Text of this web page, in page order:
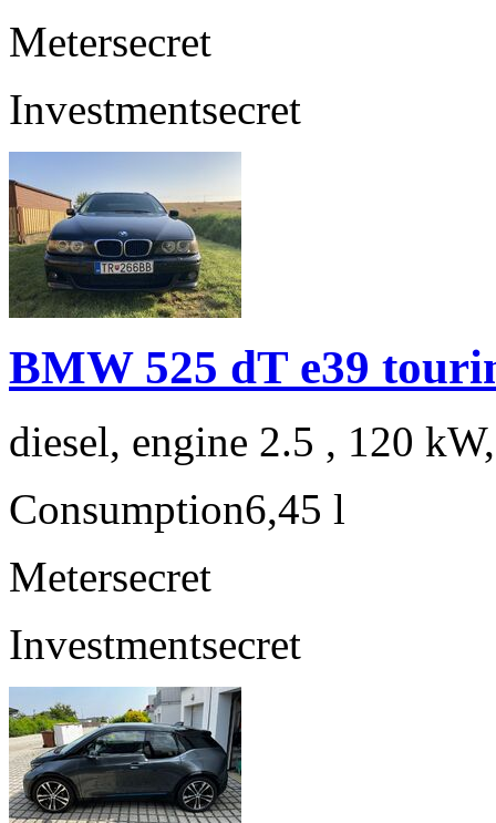
Metersecret
Investmentsecret
BMW 525 dT e39
diesel, engine 2.5 , 120
Consumption6,45 l
Metersecret
Investmentsecret